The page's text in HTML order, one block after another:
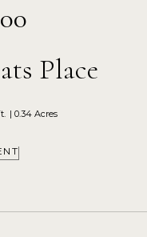
Place
0.34 Acres